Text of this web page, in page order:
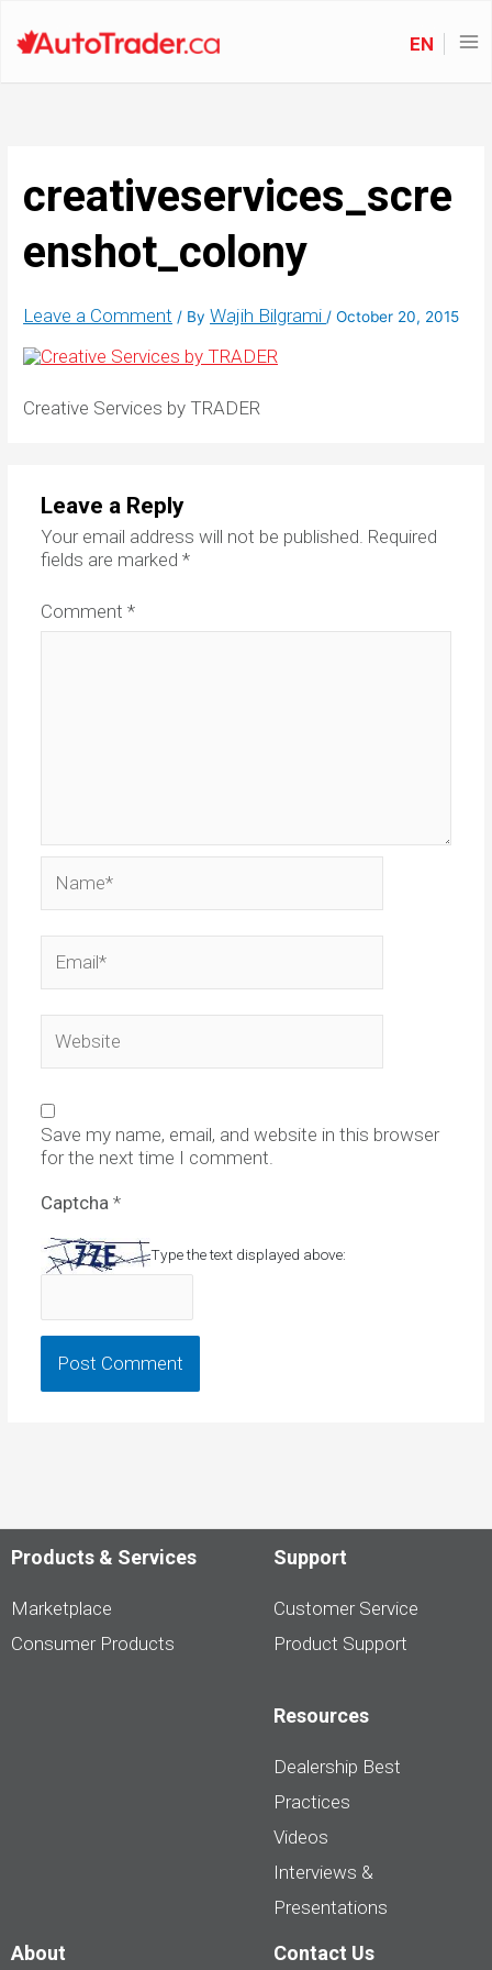
EN
creativeservices_scre
enshot_colony
Leave a Comment / ByWajih Bilgrami/October 20, 2015
Creative Services by TRADER
Leave a Reply
Your email address will not be published. Required
fields are marked *
Comment *
Save my name, email, and website in this browser
for the next time I comment.
Captcha *
Type the text displayed above:
Products & Services
Marketplace
Consumer Products
Support
Customer Service
Product Support
Resources
Dealership Best
Practices
Videos
Interviews &
Presentations
About Contact Us